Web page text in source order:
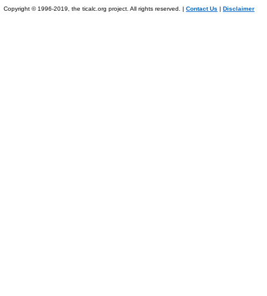
Copyright © 1996-2019, the ticalc.org project. All rights reserved. | Contact Us | Disclaimer